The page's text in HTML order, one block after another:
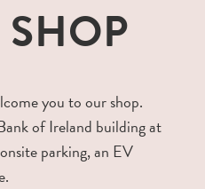
you to our shop.
of Ireland building at
parking, an EV